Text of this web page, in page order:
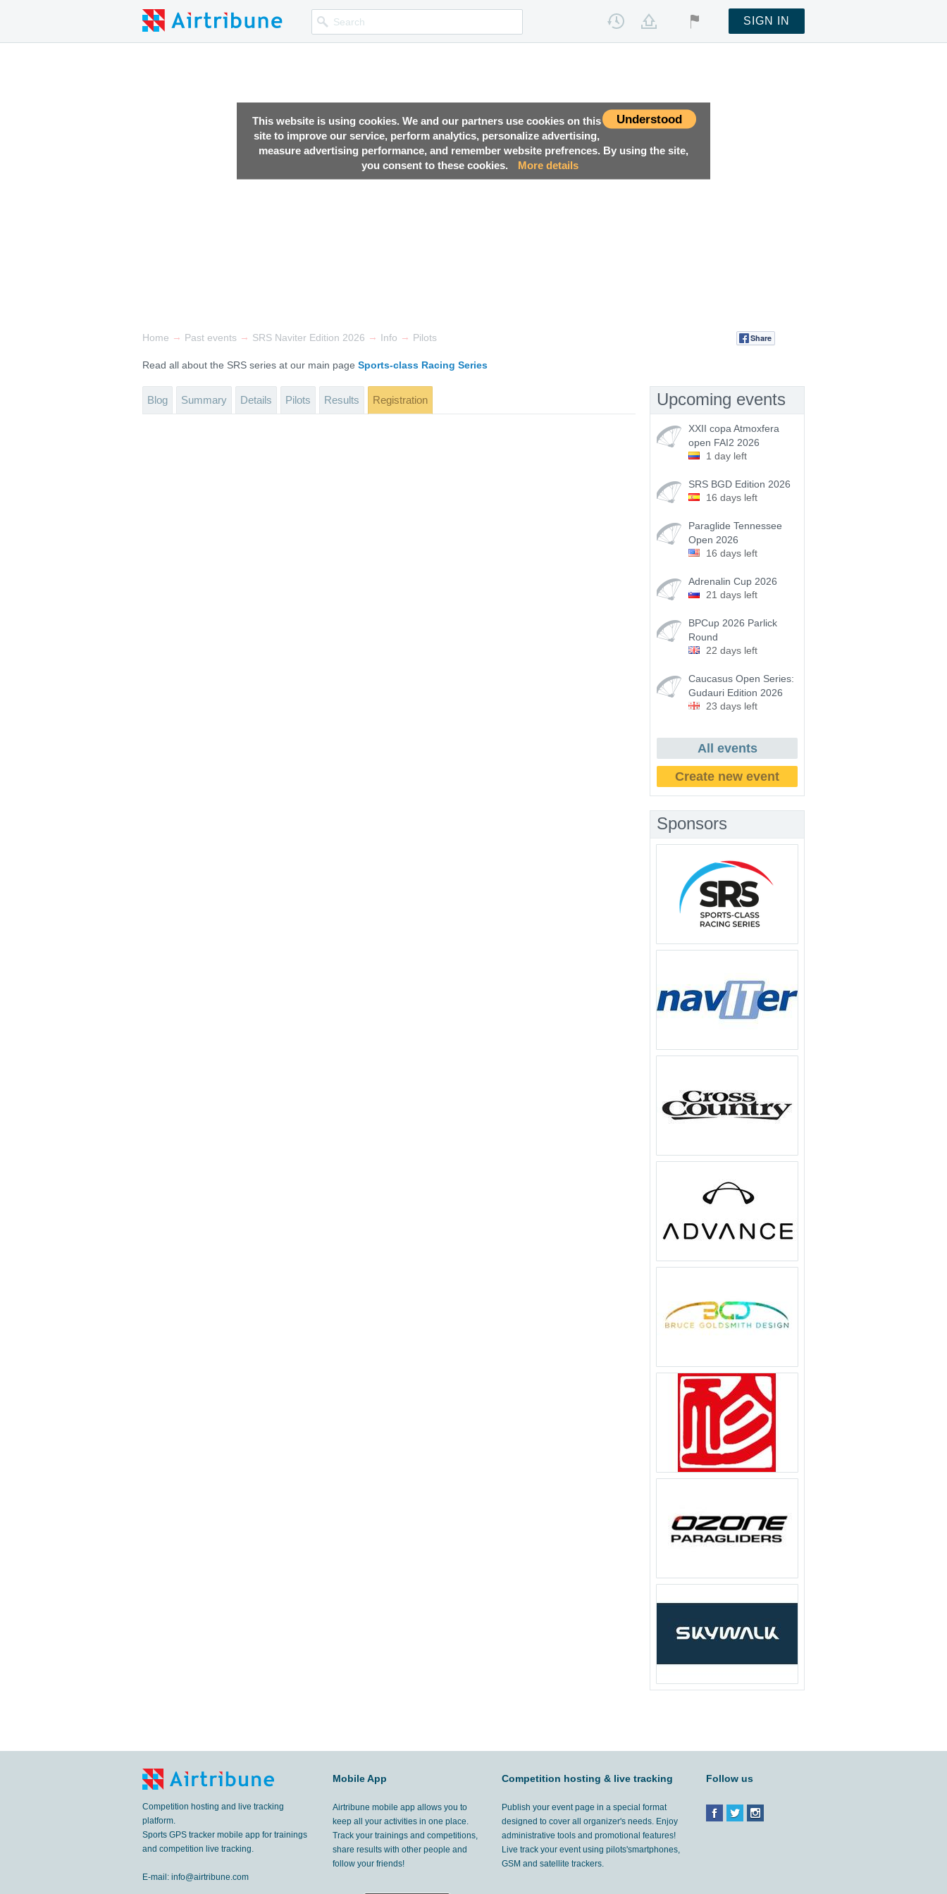
Understood
This website is using cookies. We and our partners use cookies on this
site to improve our service, perform analytics, personalize advertising,
measure advertising performance, and remember website prefrences. By using the site,
you consent to these cookies.
More details
SIGN IN
Home → Past events → SRS Naviter Edition 2026 → Info → Pilots Share
Read all about the SRS series at our main page Sports-class Racing Series
Blog Summary Details Pilots Results Registration Upcoming events
XXII copa Atmoxfera
open FAI2 2026
1 day left
SRS BGD Edition 2026
16 days left
Paraglide Tennessee
Open 2026
16 days left
Adrenalin Cup 2026
21 days left
BPCup 2026 Parlick
Round
22 days left
Caucasus Open Series:
Gudauri Edition 2026
23 days left
All events
Create new event
Sponsors
Competition hosting and live tracking
platform.
Sports GPS tracker mobile app for trainings
and competition live tracking.
E-mail: info@airtribune.com
Mobile App
Airtribune mobile app allows you to
keep all your activities in one place.
Track your trainings and competitions,
share results with other people and
follow your friends!
Competition hosting & live tracking
Publish your event page in a special format
designed to cover all organizer's needs. Enjoy
administrative tools and promotional features!
Live track your event using pilots'smartphones,
GSM and satellite trackers.
Follow us